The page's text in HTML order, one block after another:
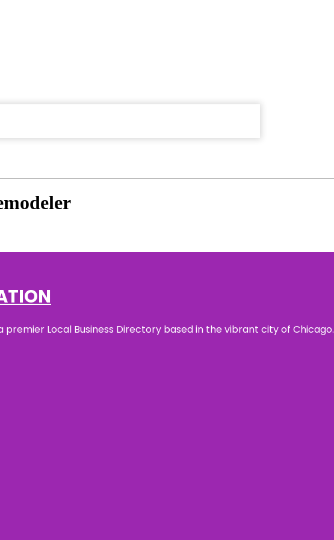
premier Local Business Directory based in the vibrant city of Chicago.